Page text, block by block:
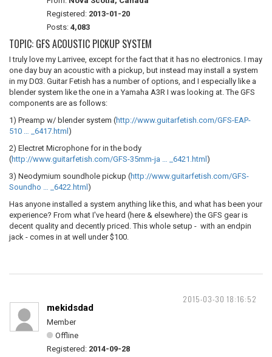
Registered: 2013-01-20
Posts: 4,083
TOPIC: GFS ACOUSTIC PICKUP SYSTEM
I truly love my Larrivee, except for the fact that it has no electronics. I may
one day buy an acoustic with a pickup, but instead may install a system
in my D03. Guitar Fetish has a number of options, and I especially like a
blender system like the one in a Yamaha A3R I was looking at. The GFS
components are as follows:
1) Preamp w/ blender system (http://www.guitarfetish.com/GFS-EAP-
510 … _6417.html )
2) Electret Microphone for in the body
(http://www.guitarfetish.com/GFS-35mm-ja … _6421.html )
3) Neodymium soundhole pickup (http://www.guitarfetish.com/GFS-
Soundho … _6422.html )
Has anyone installed a system anything like this, and what has been your
experience? From what I've heard (here & elsewhere) the GFS gear is
decent quality and decently priced. This whole setup - with an endpin
jack - comes in at well under $100.
2015-03-30 18:16:52
mekidsdad
Member
Offline
Registered: 2014-09-28